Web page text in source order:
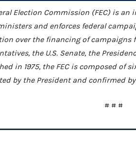
Election Commission (FEC) is
and enforces federal
over the financing of campaigns
the U.S. Senate, the
in 1975, the FEC is composed of
by the President and confirmed by
# # #